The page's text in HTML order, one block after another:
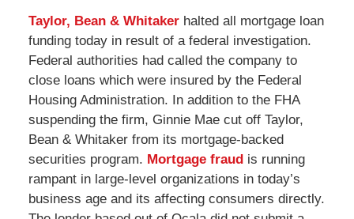
Taylor, Bean & Whitakerhalted all mortgage loan
funding today in result of a federal investigation.
Federal authorities had called the company to
close loans which were insured by the Federal
Housing Administration. In addition to the FHA
suspending the firm, Ginnie Mae cut off Taylor,
Bean & Whitaker from its mortgage-backed
securities program. Mortgage fraudis running
rampant in large-level organizations in today’s
business age and its affecting consumers directly.